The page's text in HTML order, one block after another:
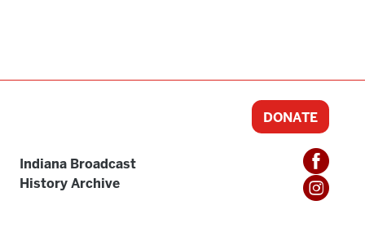
Indiana Broadcast
History Archive
DONATE